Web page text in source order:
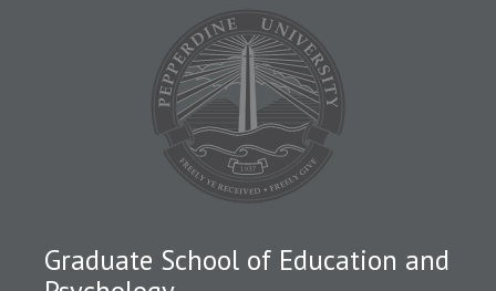
Graduate School of Education and